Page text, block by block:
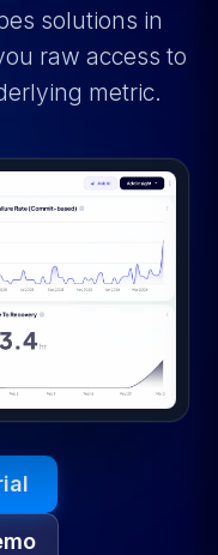
solutions in
raw access to
metric.